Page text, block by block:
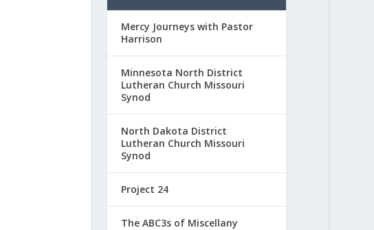
Mercy Journeys with Pastor
Harrison
Minnesota North District
Lutheran Church Missouri
Synod
North Dakota District
Lutheran Church Missouri
Synod
Project 24
The ABC3s of Miscellany